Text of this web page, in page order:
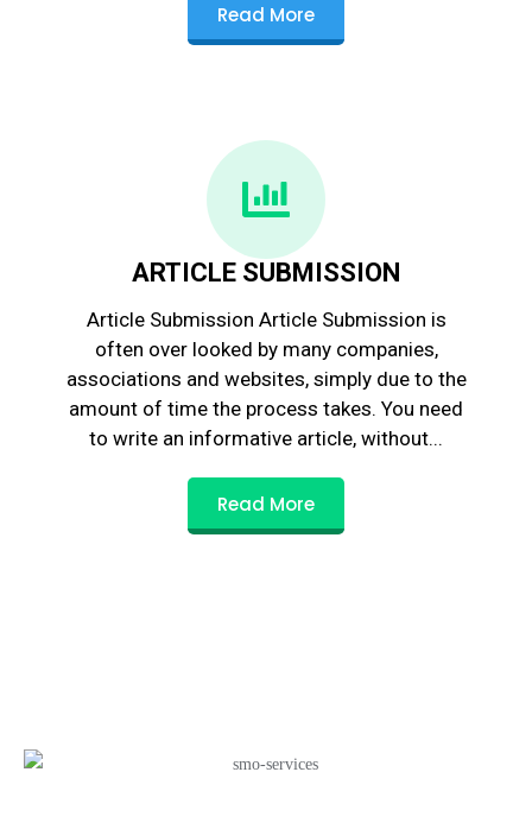
Read More
ARTICLE SUBMISSION
Article Submission Article Submission is
often over looked by many companies,
associations and websites, simply due to the
amount of time the process takes. You need
to write an informative article, without...
Read More